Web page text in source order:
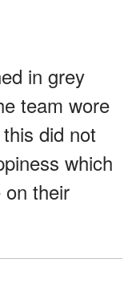
in grey
team wore
did not
which
on their